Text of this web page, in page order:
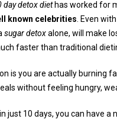
day detox diethas worked for
known celebrities . Even
sugar detoxalone, will make
faster than traditional
is you are actually burning
without feeling hungry,
just 10 days, you can have